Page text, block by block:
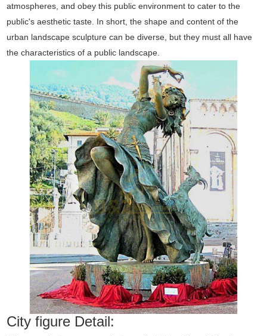
atmospheres, and obey this public environment to cater to the
public's aesthetic taste. In short, the shape and content of the
urban landscape sculpture can be diverse, but they must all have
the characteristics of a public landscape.
City figure Detail: